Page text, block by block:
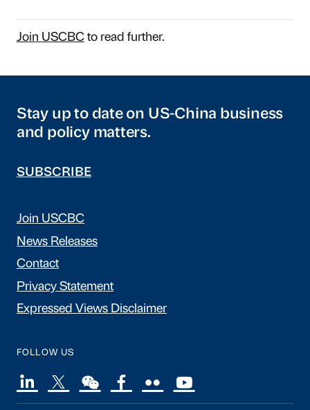
Join USCBCto read further.
Stay up to date on US-China business
and policy matters.
SUBSCRIBE
Join USCBC
News Releases
Contact
Privacy Statement
Expressed Views Disclaimer
FOLLOW US